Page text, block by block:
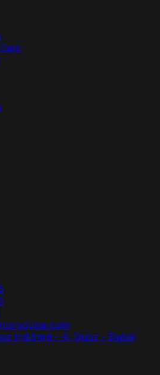
Ind.third - Al Quoz - Dubai